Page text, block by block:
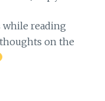
while reading
on the